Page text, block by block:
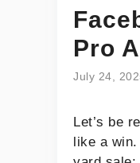
Pro
July 24,
Let’s be
like a